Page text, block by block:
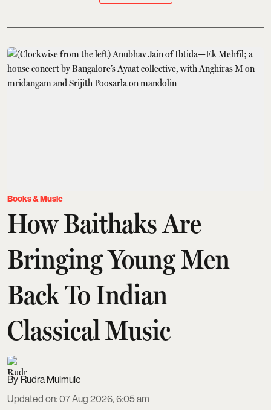
Books & Music
How Baithaks Are
Bringing Young Men
Back To Indian
Classical Music
Rudra Mulmule
Updated on:07 Aug 2026, 6:05 am